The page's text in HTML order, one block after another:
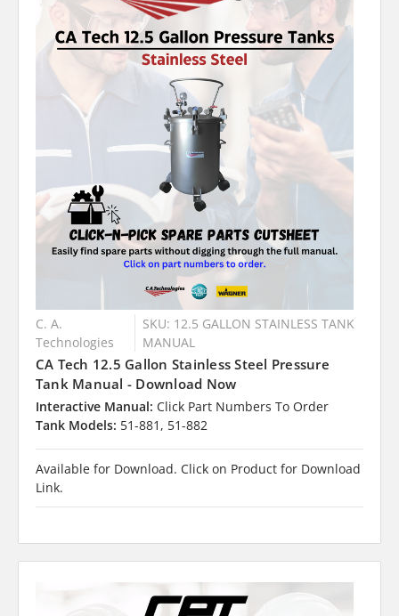
C. A.
Technologies
SKU: 12.5 GALLON STAINLESS TANK
MANUAL
CA Tech 12.5 Gallon Stainless Steel Pressure
Tank Manual - Download Now
Interactive Manual: Click Part Numbers To Order
Tank Models: 51-881, 51-882
Available for Download. Click on Product for Download
Link.